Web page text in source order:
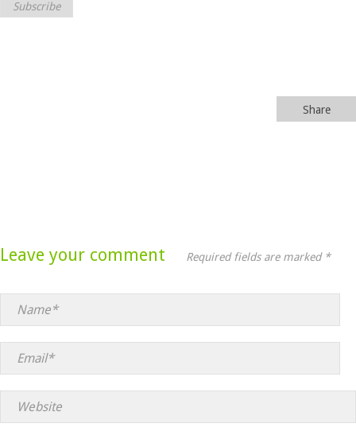
Subscribe
Share
Leave your comment Required fields are marked *